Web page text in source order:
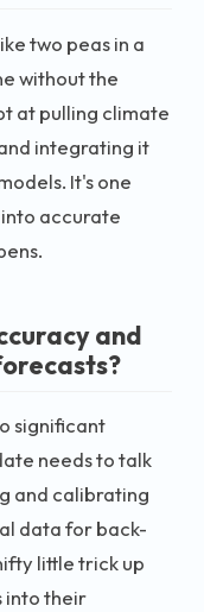
two peas in a
without the
at pulling climate
integrating it
It's one
accurate
and
significant
needs to talk
and calibrating
data for back-
little trick up
into their